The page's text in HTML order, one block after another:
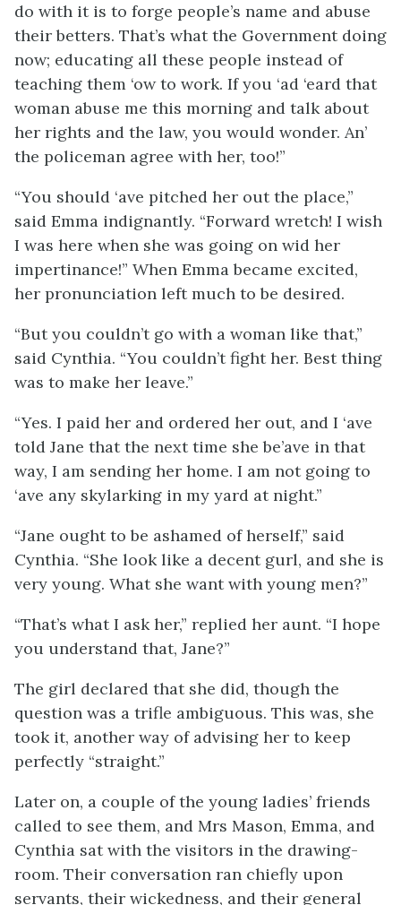
do with it is to forge people’s name and abuse
their betters. That’s what the Government doing
now; educating all these people instead of
teaching them ‘ow to work. If you ‘ad ‘eard that
woman abuse me this morning and talk about
her rights and the law, you would wonder. An’
the policeman agree with her, too!”
“You should ‘ave pitched her out the place,”
said Emma indignantly. “Forward wretch! I wish
I was here when she was going on wid her
impertinance!” When Emma became excited,
her pronunciation left much to be desired.
“But you couldn’t go with a woman like that,”
said Cynthia. “You couldn’t fight her. Best thing
was to make her leave.”
“Yes. I paid her and ordered her out, and I ‘ave
told Jane that the next time she be’ave in that
way, I am sending her home. I am not going to
‘ave any skylarking in my yard at night.”
“Jane ought to be ashamed of herself,” said
Cynthia. “She look like a decent gurl, and she is
very young. What she want with young men?”
“That’s what I ask her,” replied her aunt. “I hope
you understand that, Jane?”
The girl declared that she did, though the
question was a trifle ambiguous. This was, she
took it, another way of advising her to keep
perfectly “straight.”
Later on, a couple of the young ladies’ friends
called to see them, and Mrs Mason, Emma, and
Cynthia sat with the visitors in the drawing-
room. Their conversation ran chiefly upon
servants, their wickedness, and their general